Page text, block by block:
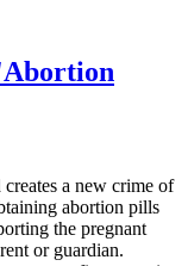
a new crime of
abortion pills
the pregnant
or guardian.